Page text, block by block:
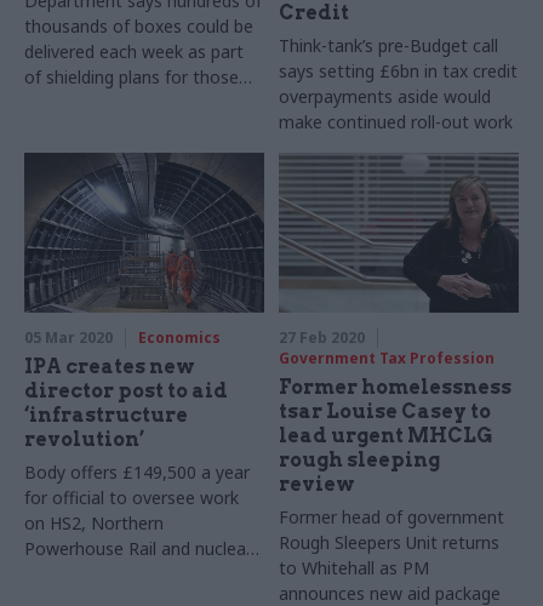
thousands of boxes could be
delivered each week as part
of shielding plans for those
Credit
Think-tank’s pre-Budget call
says setting £6bn in tax credit
overpayments aside would
make continued roll-out work
05 Mar 2020 Economics
IPA creates new
director post to aid
‘infrastructure
revolution’
Body offers £149,500 a year
for official to oversee work
on HS2, Northern
Powerhouse Rail and nuclear
27 Feb 2020
Government Tax Profession
Former homelessness
tsar Louise Casey to
lead urgent MHCLG
rough sleeping
review
Former head of government
Rough Sleepers Unit returns
to Whitehall as PM
announces new aid package